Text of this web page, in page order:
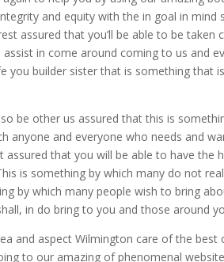
and equity with the in goal in mind
assured that you’ll be able to be taken
in come around coming to us and
you builder sister that is something that is
be other us assured that this is
anyone and everyone who needs and
that you will be able to have the
is something by which many do not
by which many people wish to bring
in do bring to you and those around
and aspect Wilmington care of the best
to our amazing of phenomenal website